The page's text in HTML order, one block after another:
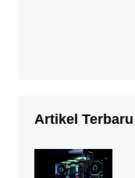
Artikel Terbaru